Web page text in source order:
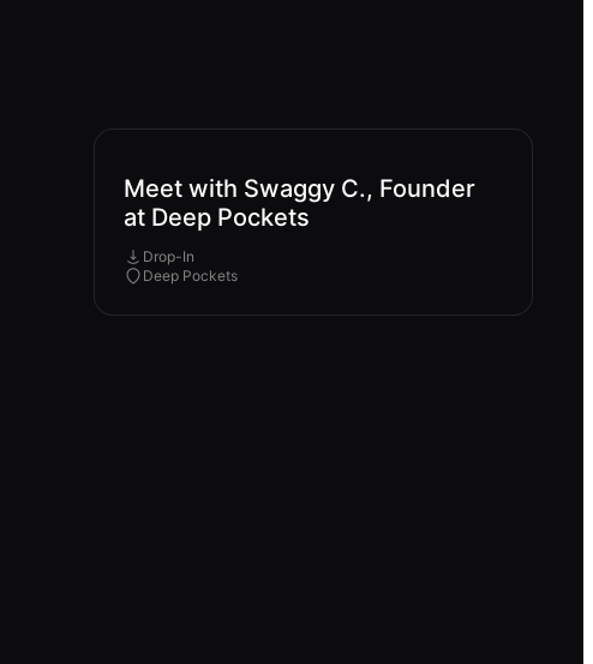
Meet with Swaggy C., Founder
at Deep Pockets
Drop-In
Deep Pockets